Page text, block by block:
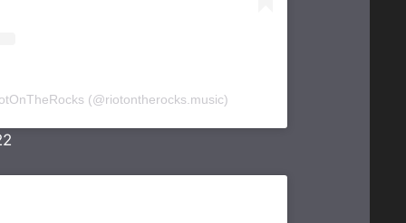
(@riotontherocks.music)